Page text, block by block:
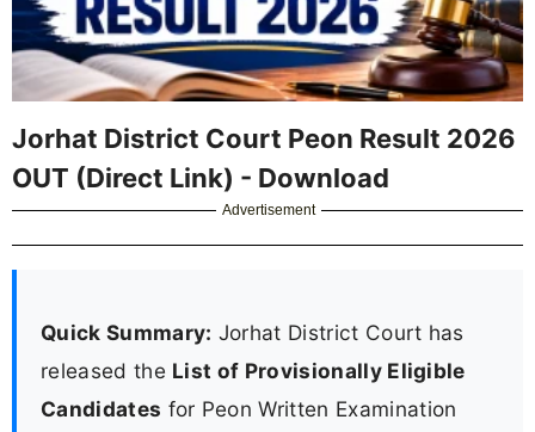
Jorhat District Court Peon Result 2026
OUT (Direct Link) - Download
Advertisement
Quick Summary: Jorhat District Court has
released the List of Provisionally Eligible
Candidates for Peon Written Examination